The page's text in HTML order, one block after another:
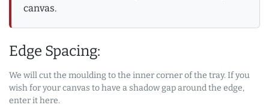
canvas.
Edge Spacing:
We will cut the moulding to the inner corner of the tray. If you
wish for your canvas to have a shadow gap around the edge,
enter it here.